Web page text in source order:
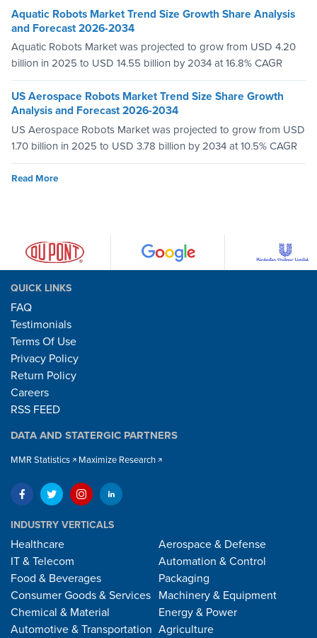
Aquatic Robots Market Trend Size Growth Share Analysis
and Forecast 2026-2034
Aquatic Robots Market was projected to grow from USD 4.20
billion in 2025 to USD 14.55 billion by 2034 at 16.8% CAGR
US Aerospace Robots Market Trend Size Share Growth
Analysis and Forecast 2026-2034
US Aerospace Robots Market was projected to grow from USD
1.70 billion in 2025 to USD 3.78 billion by 2034 at 10.5% CAGR
Read More
QUICK LINKS
FAQ
Testimonials
Terms Of Use
Privacy Policy
Return Policy
Careers
RSS FEED
DATA AND STATERGIC PARTNERS
MMR Statistics Maximize Research
INDUSTRY VERTICALS
Healthcare
IT & Telecom
Food & Beverages
Consumer Goods & Services
Chemical & Material
Automotive & Transportation
Aerospace & Defense
Automation & Control
Packaging
Machinery & Equipment
Energy & Power
Agriculture